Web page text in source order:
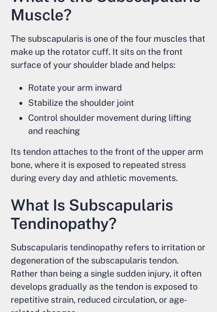
Muscle?
The subscapularis is one of the four muscles that
make up the rotator cuff. It sits on the front
surface of your shoulder blade and helps:
Rotate your arm inward
Stabilize the shoulder joint
Control shoulder movement during lifting
and reaching
Its tendon attaches to the front of the upper arm
bone, where it is exposed to repeated stress
during every day and athletic movements.
What Is Subscapularis
Tendinopathy?
Subscapularis tendinopathy refers to irritation or
degeneration of the subscapularis tendon.
Rather than being a single sudden injury, it often
develops gradually as the tendon is exposed to
repetitive strain, reduced circulation, or age-